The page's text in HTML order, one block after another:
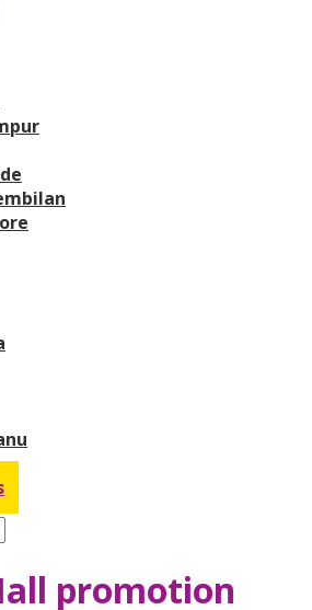
promotion